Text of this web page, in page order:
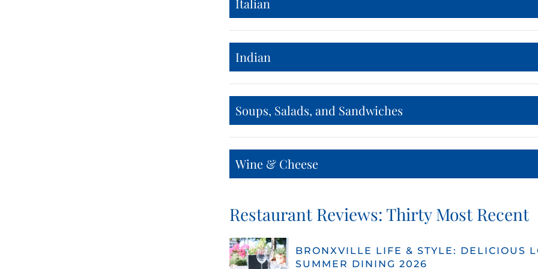
Italian
Indian
Soups, Salads, and Sandwiches
Wine & Cheese
Restaurant Reviews: Thirty Most Recent
BRONXVILLE LIFE & STYLE: DELICIOUS
SUMMER DINING 2026